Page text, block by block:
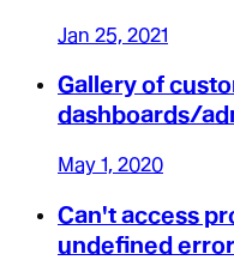
Jan 25, 2021
Gallery of
dashboards/
May 1, 2020
Can't access
undefined